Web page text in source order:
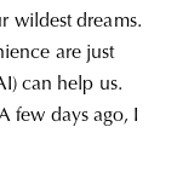
wildest dreams.
are just
can help us.
few days ago, I